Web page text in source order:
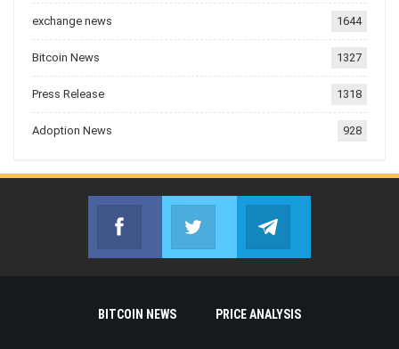
exchange news 1644
Bitcoin News 1327
Press Release 1318
Adoption News 928
Facebook
Join us on FacebookJoin us on Twitter
BITCOIN NEWS PRICE ANALYSIS